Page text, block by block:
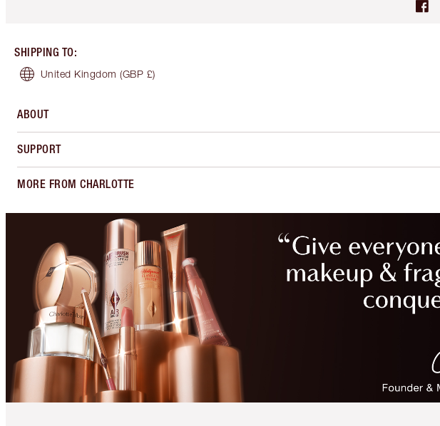
SHIPPING TO:
United Kingdom (GBP £)
ABOUT
SUPPORT
MORE FROM CHARLOTTE